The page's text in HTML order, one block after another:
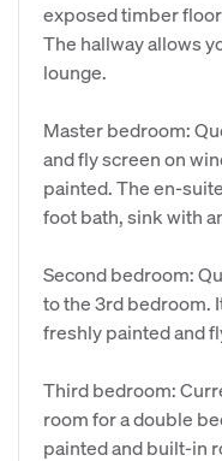
exposed timber
The hallway allows
lounge.
Master bedroom:
and fly screen on
painted. The en-
foot bath, sink with
Second bedroom:
to the 3rd bedroom.
freshly painted and
Third bedroom:
room for a double
painted and built-in